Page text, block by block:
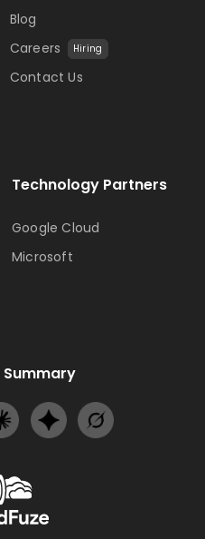
Technology Partners
Google Cloud
Microsoft
Blog
Careers
Hiring
Contact Us
Summary